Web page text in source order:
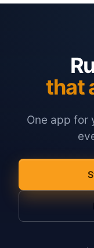
that
One app for